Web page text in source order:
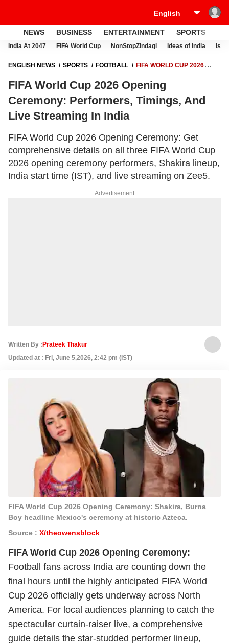
NEWS BUSINESS ENTERTAINMENT SPORTS
India At 2047 FIFA World Cup NonStopZindagi Ideas of India
ENGLISH NEWS SPORTS FOOTBALL
FIFA WORLD CUP 2026
IN INDIA
FIFA World Cup 2026 Opening
Ceremony: Performers, Timings, And
Live Streaming In India
FIFA World Cup 2026 Opening Ceremony: Get
comprehensive details on all three FIFA World Cup
2026 opening ceremony performers, Shakira lineup,
India start time (IST), and live streaming on Zee5.
Advertisement
Written By : Prateek Thakur
Updated at : Fri, June 5,2026, 2:42 pm (IST)
FIFA World Cup 2026 Opening Ceremony: Shakira, Burna
Boy headline Mexico's ceremony at historic Azteca.
Source : X/theowensblock
FIFA World Cup 2026 Opening Ceremony:
Football fans across India are counting down the
final hours until the highly anticipated FIFA World
Cup 2026 officially gets underway across North
America. For local audiences planning to catch the
spectacular curtain-raiser live, a comprehensive
guide details the star-studded performer lineup,